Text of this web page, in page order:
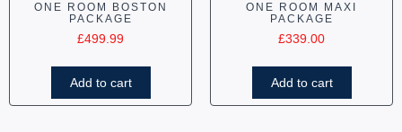
ONE ROOM BOSTON
PACKAGE
£499.99
Add to cart
ONE ROOM MAXI
PACKAGE
£339.00
Add to cart